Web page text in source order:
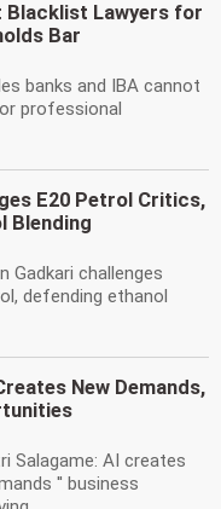
Blacklist Lawyers for
Bar
banks and IBA cannot
professional
E20 Petrol Critics,
Blending
Gadkari challenges
defending ethanol
New Demands,
Salagame: AI creates
'' business